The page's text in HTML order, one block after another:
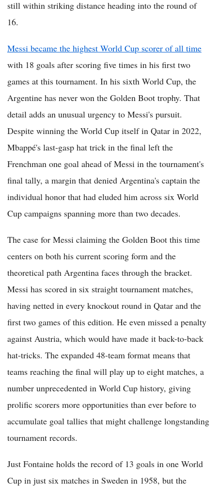
still within striking distance heading into the round of
16.
Messi became the highest World Cup scorer of all time
with 18 goals after scoring five times in his first two
games at this tournament. In his sixth World Cup, the
Argentine has never won the Golden Boot trophy. That
detail adds an unusual urgency to Messi's pursuit.
Despite winning the World Cup itself in Qatar in 2022,
Mbappé's last-gasp hat trick in the final left the
Frenchman one goal ahead of Messi in the tournament's
final tally, a margin that denied Argentina's captain the
individual honor that had eluded him across six World
Cup campaigns spanning more than two decades.
The case for Messi claiming the Golden Boot this time
centers on both his current scoring form and the
theoretical path Argentina faces through the bracket.
Messi has scored in six straight tournament matches,
having netted in every knockout round in Qatar and the
first two games of this edition. He even missed a penalty
against Austria, which would have made it back-to-back
hat-tricks. The expanded 48-team format means that
teams reaching the final will play up to eight matches, a
number unprecedented in World Cup history, giving
prolific scorers more opportunities than ever before to
accumulate goal tallies that might challenge longstanding
tournament records.
Just Fontaine holds the record of 13 goals in one World
Cup in just six matches in Sweden in 1958, but the